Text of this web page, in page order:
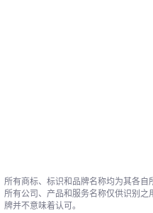
所有商标、标识和品牌名称均为其各自
所有公司、产品和服务名称仅供识别之
牌并不意味着认可。